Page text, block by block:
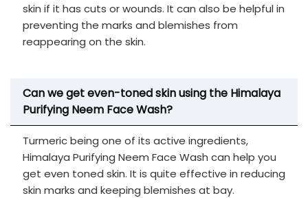
skin if it has cuts or wounds. It can also be helpful in
preventing the marks and blemishes from
reappearing on the skin.
Can we get even-toned skin using the Himalaya
Purifying Neem Face Wash?
Turmeric being one of its active ingredients,
Himalaya Purifying Neem Face Wash can help you
get even toned skin. It is quite effective in reducing
skin marks and keeping blemishes at bay.